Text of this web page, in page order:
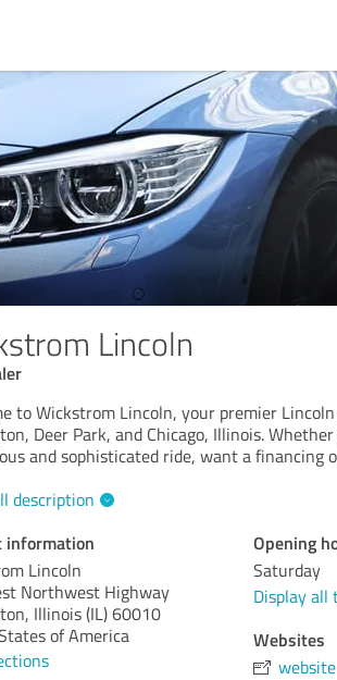
Lincoln
to Wickstrom Lincoln, your premier
Deer Park, and Chicago, Illinois.
and sophisticated ride, want a financing
description
information
Lincoln
Northwest Highway
Illinois (IL)60010
of America
Opening
Saturday
Display all
Websites
website